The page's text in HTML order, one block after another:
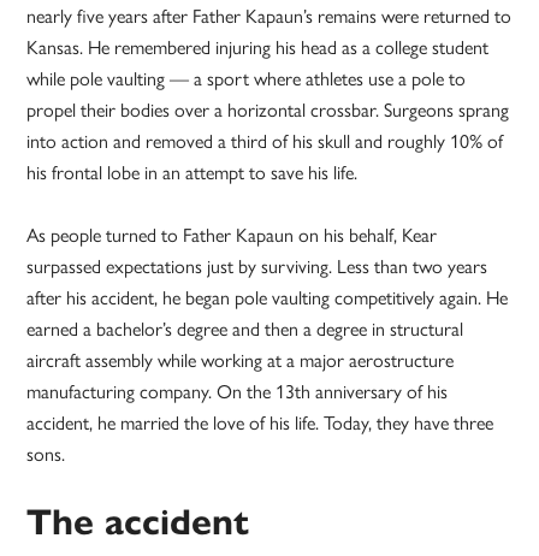
nearly five years after Father Kapaun’s remains were returned to
Kansas. He remembered injuring his head as a college student
while pole vaulting — a sport where athletes use a pole to
propel their bodies over a horizontal crossbar. Surgeons sprang
into action and removed a third of his skull and roughly 10% of
his frontal lobe in an attempt to save his life.
As people turned to Father Kapaun on his behalf, Kear
surpassed expectations just by surviving. Less than two years
after his accident, he began pole vaulting competitively again. He
earned a bachelor’s degree and then a degree in structural
aircraft assembly while working at a major aerostructure
manufacturing company. On the 13th anniversary of his
accident, he married the love of his life. Today, they have three
sons.
The accident